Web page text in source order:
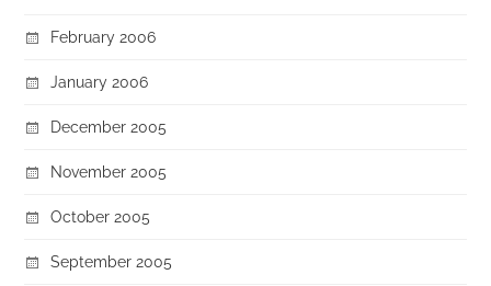
February 2006
January 2006
December 2005
November 2005
October 2005
September 2005